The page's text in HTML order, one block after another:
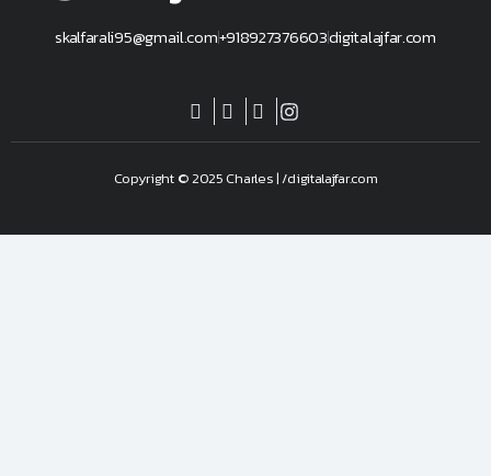
skalfarali95@gmail.com+918927376603digitalajfar.com
Copyright © 2025 Charles | /digitalajfar.com